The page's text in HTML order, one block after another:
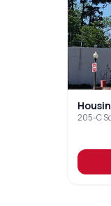
205-C